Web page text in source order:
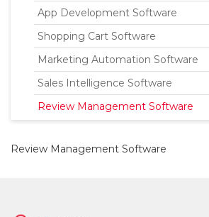
App Development Software
Shopping Cart Software
Marketing Automation Software
Sales Intelligence Software
Review Management Software
Review Management Software